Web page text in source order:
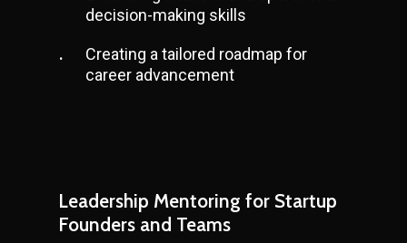
decision-making skills
Creating a tailored roadmap for
career advancement
Leadership Mentoring for Startup
Founders and Teams